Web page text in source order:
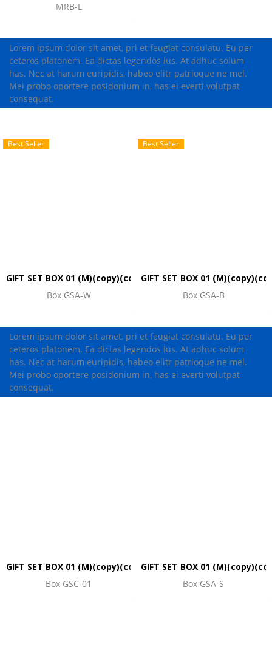
MRB-L
Lorem ipsum dolor sit amet, pri et feugiat consulatu. Eu per
ceteros platonem. Ea dictas legendos ius. At adhuc solum
has. Nec at harum euripidis, habeo elitr patrioque ne mel.
Mei probo oportere posidonium in, has ei everti volutpat
consequat.
Best Seller
GIFT SET BOX 01 (M)(copy)(copy)
Box GSA-W
Best Seller
GIFT SET BOX 01
Box GSA-B
Lorem ipsum dolor sit amet, pri et feugiat consulatu. Eu per
ceteros platonem. Ea dictas legendos ius. At adhuc solum
has. Nec at harum euripidis, habeo elitr patrioque ne mel.
Mei probo oportere posidonium in, has ei everti volutpat
consequat.
GIFT SET BOX 01 (M)(copy)(copy)(copy)(copy)(copy)
Box GSC-01
GIFT SET BOX 01
Box GSA-S